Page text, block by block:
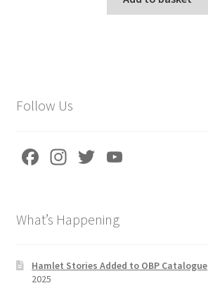
Follow Us
Fa
o
k
In
gr
m
T
er
e
What’s Happening
Hamlet Stories Added to OBP Catalogue
2025